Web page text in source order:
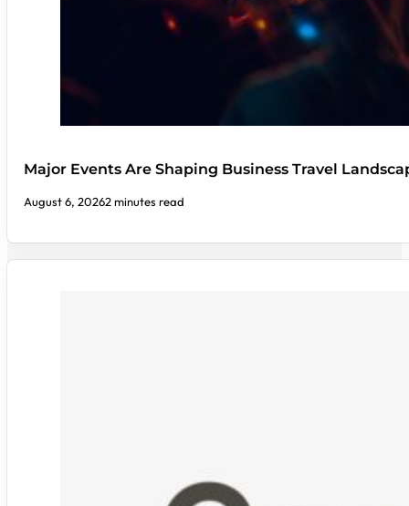
Major Events Are Shaping Business Travel
August 6, 20262 minutes read